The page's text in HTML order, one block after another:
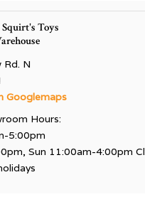
Squirt's Toys
Rd. N
Googlemaps
Hours:
5:00pm
Sun 11:00am-4:00pm